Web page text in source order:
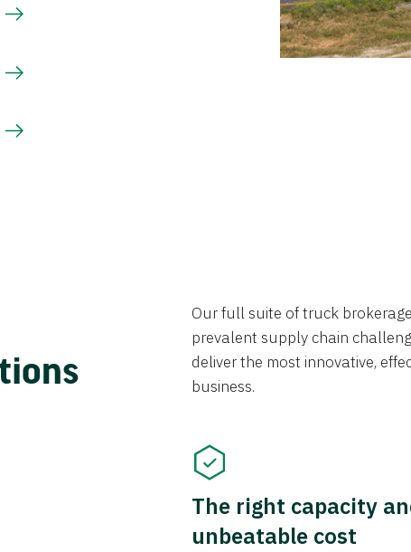
Our full suite of truck
prevalent supply chain
deliver the most innovative,
business.
The right capacity
unbeatable cost